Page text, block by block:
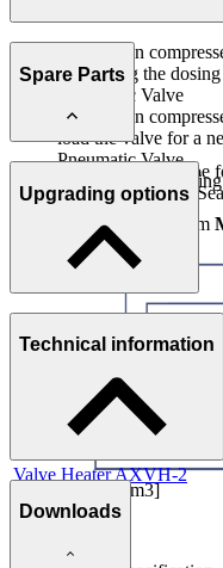
Connection
for starting the
Pneumatic Valve
Connection
load the valve for a
Pneumatic Valve
Connection
process
Connection medium
Spare Parts
Further information can be
under ''Spare Parts List /
Upgrading options
Cylinder Switch
5/2-way Valve with
Connecting plate for
Valve Heater AXVH-2
Technical information
Dosing range [cm3]
Downloads